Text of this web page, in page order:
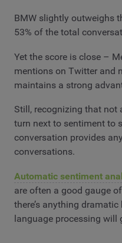
BMW slightly outweighs
53% of the total
Yet the score is close –
mentions on Twitter and
maintains a strong
Still, recognizing that not
turn next to sentiment to
conversation provides
conversations.
Automatic sentiment
are often a good gauge
there’s anything
language processing will